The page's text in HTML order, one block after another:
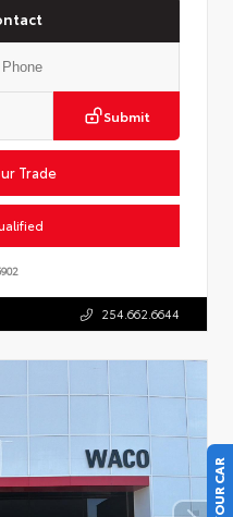
Submit
Trade
254.662.6644